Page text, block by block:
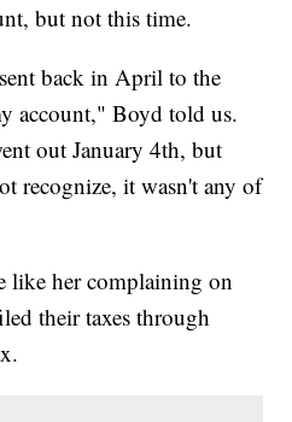
but not this time.
back in April to the
account," Boyd told us.
out January 4th, but
recognize, it wasn't any of
like her complaining on
their taxes through